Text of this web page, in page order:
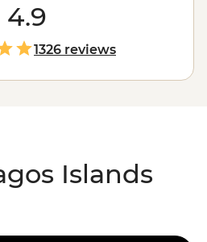
sharks patrol the deep
boobies and albatross cut
these Ecuadorian
day explorers cruising
in crystal-clear waters, traverse
4.9
1326 reviews
Islands